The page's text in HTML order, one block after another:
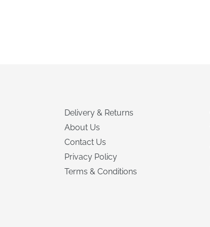
Delivery & Returns
About Us
Contact Us
Privacy Policy
Terms & Conditions